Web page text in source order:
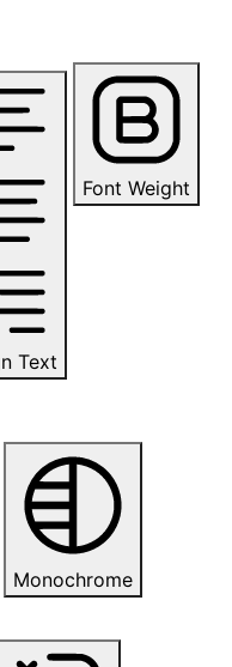
Text
Font Weight
Monochrome